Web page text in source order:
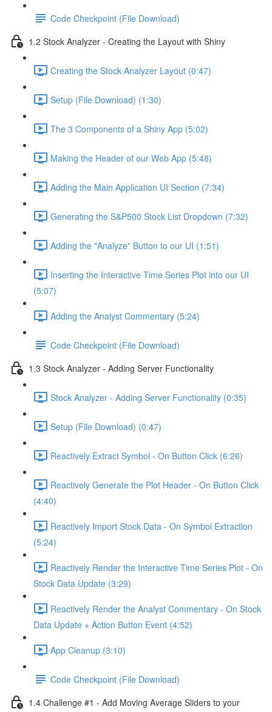
Code Checkpoint (File Download)
1.2 Stock Analyzer - Creating the Layout with Shiny
Creating the Stock Analyzer Layout (0:47)
Setup (File Download) (1:30)
The 3 Components of a Shiny App (5:02)
Making the Header of our Web App (5:48)
Adding the Main Application UI Section (7:34)
Generating the S&P500 Stock List Dropdown (7:32)
Adding the "Analyze" Button to our UI (1:51)
Inserting the Interactive Time Series Plot into our UI
(5:07)
Adding the Analyst Commentary (5:24)
Code Checkpoint (File Download)
1.3 Stock Analyzer - Adding Server Functionality
Stock Analyzer - Adding Server Functionality (0:35)
Setup (File Download) (0:47)
Reactively Extract Symbol - On Button Click (6:26)
Reactively Generate the Plot Header - On Button Click
(4:40)
Reactively Import Stock Data - On Symbol Extraction
(5:24)
Reactively Render the Interactive Time Series Plot - On
Stock Data Update (3:29)
Reactively Render the Analyst Commentary - On Stock
Data Update + Action Button Event (4:52)
App Cleanup (3:10)
Code Checkpoint (File Download)
1.4 Challenge #1 - Add Moving Average Sliders to your